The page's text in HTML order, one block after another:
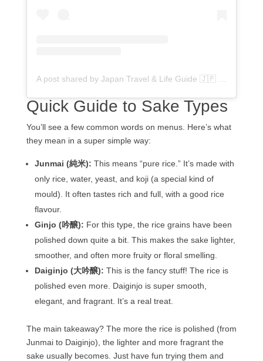
Quick Guide to Sake Types
You’ll see a few common words on menus. Here’s what
they mean in a super simple way:
Junmai (純米): This means “pure rice.” It’s made with
only rice, water, yeast, and koji (a special kind of
mould). It often tastes rich and full, with a good rice
flavour.
Ginjo (吟醸): For this type, the rice grains have been
polished down quite a bit. This makes the sake lighter,
smoother, and often more fruity or floral smelling.
Daiginjo (大吟醸): This is the fancy stuff! The rice is
polished even more. Daiginjo is super smooth,
elegant, and fragrant. It’s a real treat.
The main takeaway? The more the rice is polished (from
Junmai to Daiginjo), the lighter and more fragrant the
sake usually becomes. Just have fun trying them and